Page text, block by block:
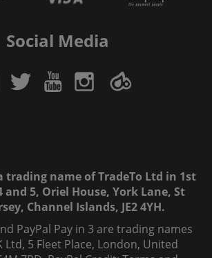
Social Media
trading name of TradeTo Ltd in 1st
and 5, Oriel House, York Lane, St
Channel Islands, JE2 4YH.
PayPal Pay in 3 are trading names
Ltd, 5 Fleet Place, London, United